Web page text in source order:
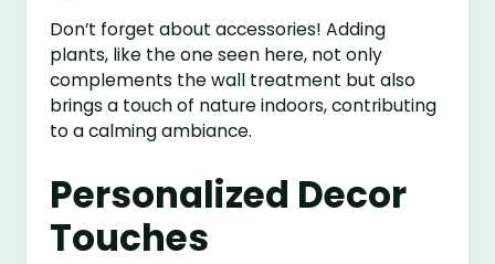
Don’t forget about accessories! Adding
plants, like the one seen here, not only
complements the wall treatment but also
brings a touch of nature indoors, contributing
to a calming ambiance.
Personalized Decor
Touches